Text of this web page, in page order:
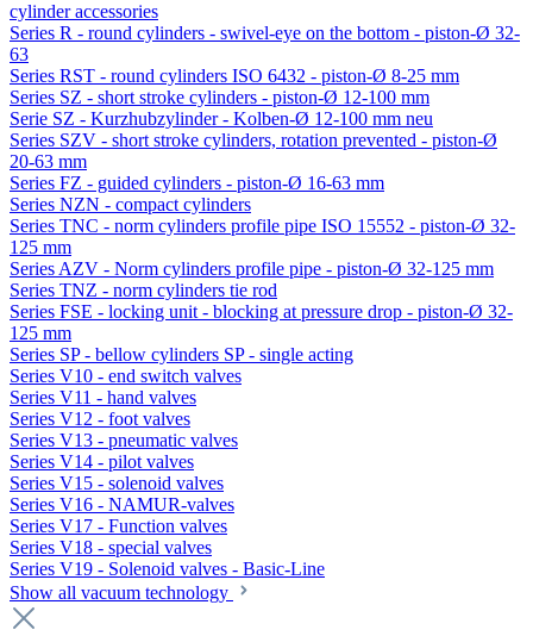
cylinder accessories
Series R - round cylinders - swivel-eye on the bottom - piston-Ø 32-
63
Series RST - round cylinders ISO 6432 - piston-Ø 8-25 mm
Series SZ - short stroke cylinders - piston-Ø 12-100 mm
Serie SZ - Kurzhubzylinder - Kolben-Ø 12-100 mm neu
Series SZV - short stroke cylinders, rotation prevented - piston-Ø
20-63 mm
Series FZ - guided cylinders - piston-Ø 16-63 mm
Series NZN - compact cylinders
Series TNC - norm cylinders profile pipe ISO 15552 - piston-Ø 32-
125 mm
Series AZV - Norm cylinders profile pipe - piston-Ø 32-125 mm
Series TNZ - norm cylinders tie rod
Series FSE - locking unit - blocking at pressure drop - piston-Ø 32-
125 mm
Series SP - bellow cylinders SP - single acting
Series V10 - end switch valves
Series V11 - hand valves
Series V12 - foot valves
Series V13 - pneumatic valves
Series V14 - pilot valves
Series V15 - solenoid valves
Series V16 - NAMUR-valves
Series V17 - Function valves
Series V18 - special valves
Series V19 - Solenoid valves - Basic-Line
Show all vacuum technology